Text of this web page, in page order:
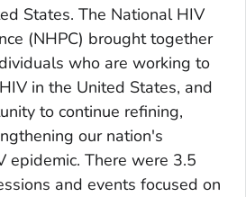
States. The National HIV
(NHPC) brought together
who are working to
in the United States, and
to continue refining,
our nation's
epidemic. There were 3.5
and events focused on